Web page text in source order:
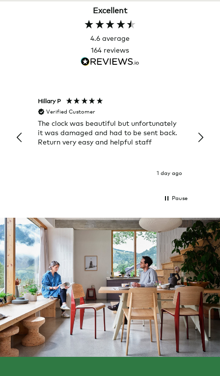
Excellent
4.6 average
164 reviews
Hillary P
Verified Customer
The clock was beautiful but unfortunately
it was damaged and had to be sent back.
Return very easy and helpful staff
1 day ago
Pause